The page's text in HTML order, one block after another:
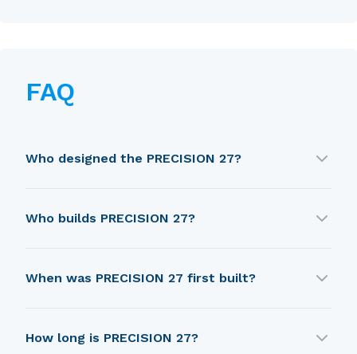
FAQ
Who designed the PRECISION 27?
Who builds PRECISION 27?
When was PRECISION 27 first built?
How long is PRECISION 27?